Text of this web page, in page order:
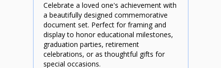
Celebrate a loved one's achievement with
a beautifully designed commemorative
document set. Perfect for framing and
display to honor educational milestones,
graduation parties, retirement
celebrations, or as thoughtful gifts for
special occasions.